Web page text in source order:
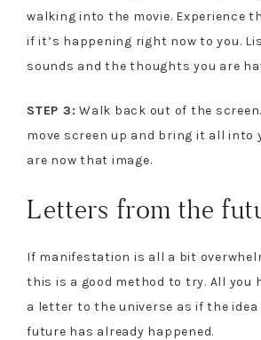
walking into the movie. Experience
if it’s happening right now to you.
sounds and the thoughts you are
STEP 3: Walk back out of the
move screen up and bring it all into
are now that image.
Letters from the
If manifestation is all a bit
this is a good method to try. All you
a letter to the universe as if the idea
future has already happened.